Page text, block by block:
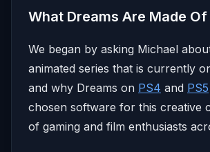
What Dreams Are Made Of
We began by asking Michael
animated series that is currently
and why Dreams on PS4 and PS5
chosen software for this creative
of gaming and film enthusiasts